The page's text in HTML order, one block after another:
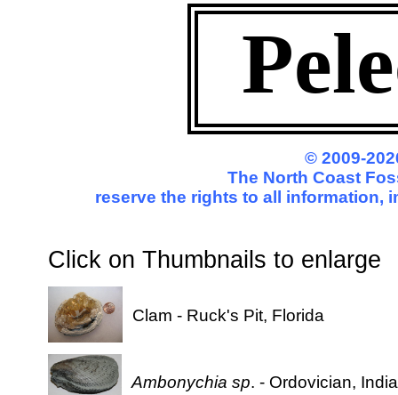
Clam - Ruck's Pit, Florida
Click on Thumbnails to
Ambonychia sp. - Ordovician,
© 2009-
The North Coast
reserve the rights to all information,